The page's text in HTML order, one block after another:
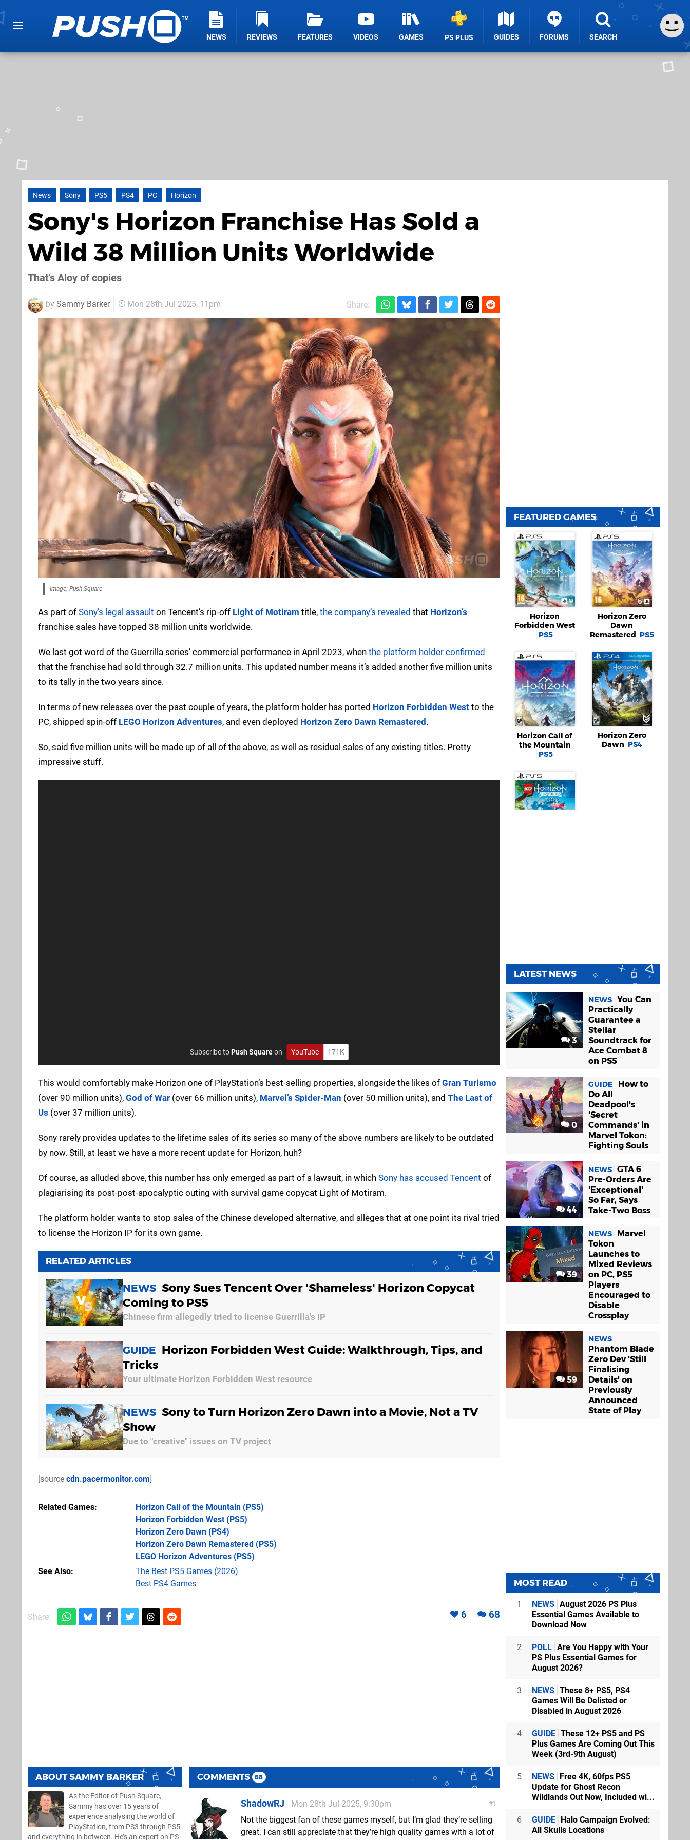
NEWS REVIEWS FEATURES VIDEOS GAMES PS PLUS GUIDES FORUMS SEARCH
News Sony PS5 PS4 PC Horizon
Sony's Horizon Franchise Has Sold a
Wild 38 Million Units Worldwide
That's Aloy of copies
by Sammy Barker Mon 28th Jul 2025, 11pm Share:
Image: Push Square
As part of Sony’s legal assault on Tencent’s rip-off Light of Motiram title, the company’s revealed that Horizon’s
franchise sales have topped 38 million units worldwide.
We last got word of the Guerrilla series’ commercial performance in April 2023, when the platform holder confirmed
that the franchise had sold through 32.7 million units. This updated number means it’s added another five million units
to its tally in the two years since.
In terms of new releases over the past couple of years, the platform holder has ported Horizon Forbidden West to the
PC, shipped spin-off LEGO Horizon Adventures, and even deployed Horizon Zero Dawn Remastered.
So, said five million units will be made up of all of the above, as well as residual sales of any existing titles. Pretty
impressive stuff.
Subscribe toPush Squareon YouTube 171K
This would comfortably make Horizon one of PlayStation’s best-selling properties, alongside the likes of Gran Turismo
(over 90 million units), God of War (over 66 million units), Marvel’s Spider-Man (over 50 million units), and The Last of
Us (over 37 million units).
Sony rarely provides updates to the lifetime sales of its series so many of the above numbers are likely to be outdated
by now. Still, at least we have a more recent update for Horizon, huh?
Of course, as alluded above, this number has only emerged as part of a lawsuit, in which Sony has accused Tencent of
plagiarising its post-post-apocalyptic outing with survival game copycat Light of Motiram.
The platform holder wants to stop sales of the Chinese developed alternative, and alleges that at one point its rival tried
to license the Horizon IP for its own game.
RELATED ARTICLES
NEWS Sony Sues Tencent Over 'Shameless' Horizon Copycat
Coming to PS5
Chinese firm allegedly tried to license Guerrilla's IP
GUIDE Horizon Forbidden West Guide: Walkthrough, Tips, and
Tricks
Your ultimate Horizon Forbidden West resource
NEWS Sony to Turn Horizon Zero Dawn into a Movie, Not a TV
Show
Due to "creative" issues on TV project
[source cdn.pacermonitor.com]
Related Games Horizon Call of the Mountain (PS5)
Horizon Forbidden West(PS5)
Horizon Zero Dawn (PS4)
Horizon Zero Dawn Remastered (PS5)
LEGO Horizon Adventures (PS5)
See Also
The Best PS5 Games (2026)
Best PS4 Games
Share: 6 68
ABOUTSAMMY BARKER
As the Editor of Push Square,
Sammy has over 15 years of
experience analysing the world of
PlayStation, from PS3 through PS5
and everything in between. He’s an expert on PS
COMMENTS 68
1
ShadowRJ
Mon 28th Jul 2025, 9:30pm
Not the biggest fan of these games myself, but I’m glad they’re selling
great. I can still appreciate that they’re high quality games with a lot of
FEATURED GAMES
Horizon
Forbidden West
PS5
Horizon Zero
Dawn
Remastered PS5
Horizon Call of
the Mountain
PS5
Horizon Zero
Dawn PS4
LATEST NEWS
3
NEWS You Can
Practically
Guarantee a
Stellar
Soundtrack for
Ace Combat 8
on PS5
0
GUIDE
How to
Do All
Deadpool's
'Secret
Commands' in
Marvel Tokon:
Fighting Souls
44
NEWS GTA 6
Pre-Orders Are
'Exceptional'
So Far, Says
Take-Two Boss
39
NEWS
Marvel
Tokon
Launches to
Mixed Reviews
on PC, PS5
Players
Encouraged to
Disable
Crossplay
59
NEWS
Phantom Blade
Zero Dev 'Still
Finalising
Details' on
Previously
Announced
State of Play
MOST READ
1 NEWS August 2026 PS Plus
Essential Games Available to
Download Now
2 POLL Are You Happy with Your
PS Plus Essential Games for
August 2026?
3 NEWS These 8+ PS5, PS4
Games Will Be Delisted or
Disabled in August 2026
4 GUIDE These 12+ PS5 and PS
Plus Games Are Coming Out This
Week (3rd-9th August)
5 NEWS Free 4K, 60fps PS5
Update for Ghost Recon
Wildlands Out Now, Included wi...
6 GUIDE Halo Campaign Evolved:
All Skulls Locations